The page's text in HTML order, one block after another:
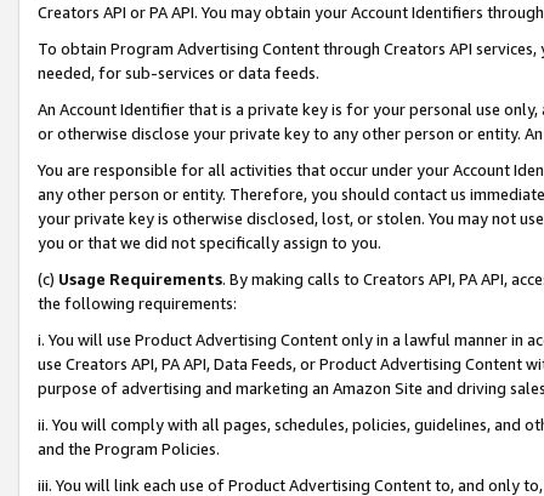
Creators API or PA API. You may obtain your Account Identifiers
To obtain Program Advertising Content through Creators API
needed, for sub-services or data feeds.
An Account Identifier that is a private key is for your personal use
or otherwise disclose your private key to any other person or entity.
You are responsible for all activities that occur under your Account
any other person or entity. Therefore, you should contact us
your private key is otherwise disclosed, lost, or stolen. You may not
you or that we did not specifically assign to you.
(c) Usage Requirements. By making calls to Creators API, PA API,
the following requirements:
i. You will use Product Advertising Content only in a lawful manner in
use Creators API, PA API, Data Feeds, or Product Advertising
purpose of advertising and marketing an Amazon Site and driving
ii. You will comply with all pages, schedules, policies, guidelines, and
and the Program Policies.
iii. You will link each use of Product Advertising Content to, and only